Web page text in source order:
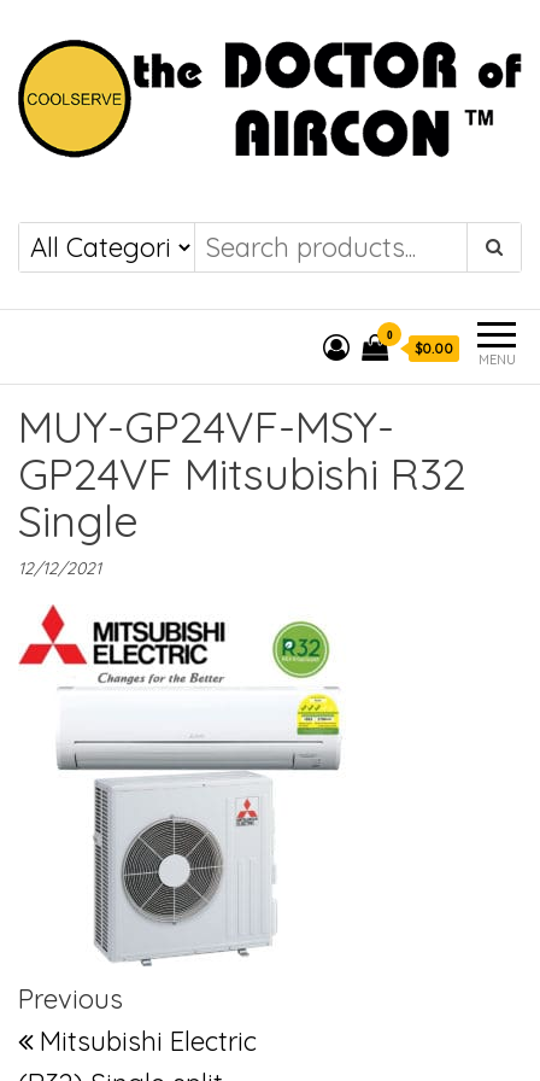
COOLSERVE
the DOCTOR of
AIRCON
MENU
0
$0.00
MUY-GP24VF-MSY-
GP24VF Mitsubishi R32
Single
12/12/2021
Post navigation
Previous Post
Previous
Mitsubishi Electric